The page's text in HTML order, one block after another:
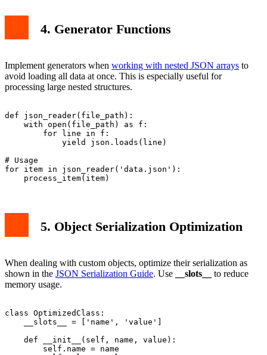
4. Generator Functions
Implement generators when working with nested JSON arrays to
avoid loading all data at once. This is especially useful for
processing large nested structures.
def json_reader(file_path):
    with open(file_path) as f:
        for line in f:
            yield json.loads(line)
# Usage
for item in json_reader('data.json'):
5. Object Serialization Optimization
When dealing with custom objects, optimize their serialization as
shown in the JSON Serialization Guide. Use __slots__
to reduce
memory usage.
class OptimizedClass:
    __slots__ = ['name', 'value']
    def __init__(self, name, value):
        self.name = name